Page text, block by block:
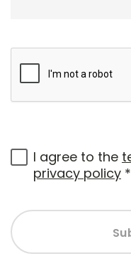
I agree to the
privacy policy *